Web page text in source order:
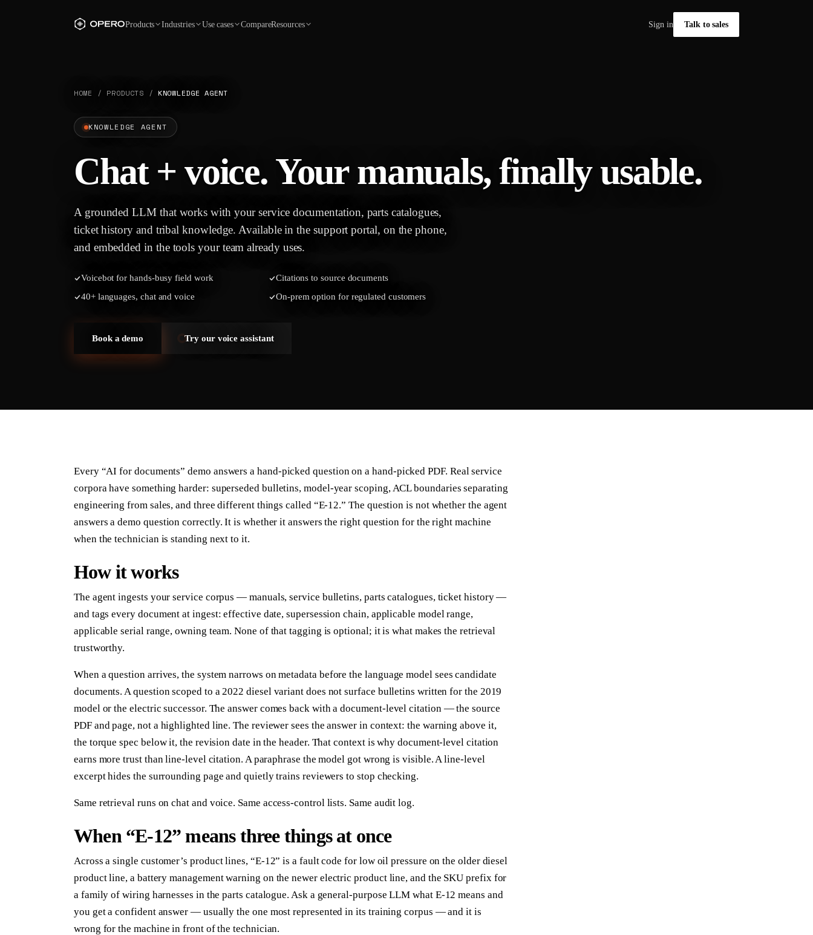
Products Industries Use cases CompareResources Sign in Talk to sales
HOME / PRODUCTS / KNOWLEDGE AGENT
KNOWLEDGE AGENT
Chat + voice. Your manuals, finally usable.
A grounded LLM that works with your service documentation, parts catalogues,
ticket history and tribal knowledge. Available in the support portal, on the phone,
and embedded in the tools your team already uses.
Voicebot for hands-busy field work
Citations to source documents
40+ languages, chat and voice
On-prem option for regulated customers
Book a demo Try our voice assistant
Every “AI for documents” demo answers a hand-picked question on a hand-picked PDF. Real service
corpora have something harder: superseded bulletins, model-year scoping, ACL boundaries separating
engineering from sales, and three different things called “E-12.” The question is not whether the agent
answers a demo question correctly. It is whether it answers the right question for the right machine
when the technician is standing next to it.
How it works
The agent ingests your service corpus — manuals, service bulletins, parts catalogues, ticket history —
and tags every document at ingest: effective date, supersession chain, applicable model range,
applicable serial range, owning team. None of that tagging is optional; it is what makes the retrieval
trustworthy.
When a question arrives, the system narrows on metadata before the language model sees candidate
documents. A question scoped to a 2022 diesel variant does not surface bulletins written for the 2019
model or the electric successor. The answer comes back with a document-level citation — the source
PDF and page, not a highlighted line. The reviewer sees the answer in context: the warning above it,
the torque spec below it, the revision date in the header. That context is why document-level citation
earns more trust than line-level citation. A paraphrase the model got wrong is visible. A line-level
excerpt hides the surrounding page and quietly trains reviewers to stop checking.
Same retrieval runs on chat and voice. Same access-control lists. Same audit log.
When “E-12” means three things at once
Across a single customer’s product lines, “E-12” is a fault code for low oil pressure on the older diesel
product line, a battery management warning on the newer electric product line, and the SKU prefix for
a family of wiring harnesses in the parts catalogue. Ask a general-purpose LLM what E-12 means and
you get a confident answer — usually the one most represented in its training corpus — and it is
wrong for the machine in front of the technician.